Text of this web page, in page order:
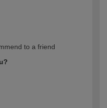
to a friend